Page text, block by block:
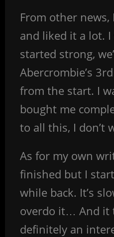
From other
and liked it a lot.
started strong,
Abercrombie’s
from the start. I
bought me
to all this, I don’t
As for my own
finished but I
while back. It’s
overdo it… And it
definitely an